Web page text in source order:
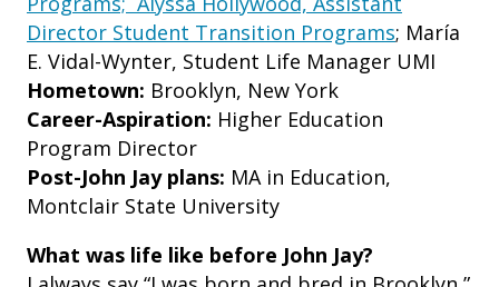
Director Student Transition Programs; María
E. Vidal-Wynter, Student Life Manager UMI
Hometown: Brooklyn, New York
Career-Aspiration: Higher Education
Program Director
Post-John Jay plans: MA in Education,
Montclair State University
What was life like before John Jay?